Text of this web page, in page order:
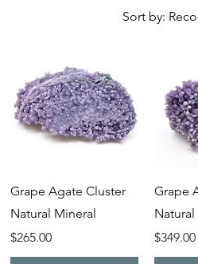
Whether you're a collector,
gemstones are sure to
Sort by:
Quick View
Grape Agate Cluster
Natural Mineral
Price
$265.00
Grape
Price
$349.00